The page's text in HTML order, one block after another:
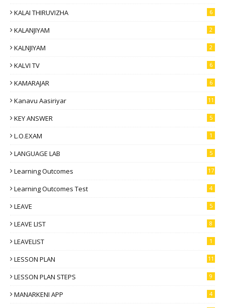
KALAI THIRUVIZHA 6
KALANJIYAM 2
KALNJIYAM 2
KALVI TV 6
KAMARAJAR 6
Kanavu Aasiriyar 11
KEY ANSWER 5
L.O.EXAM 1
LANGUAGE LAB 5
Learning Outcomes 17
Learning Outcomes Test 4
LEAVE 5
LEAVE LIST 8
LEAVELIST 1
LESSON PLAN 11
LESSON PLAN STEPS 9
MANARKENI APP 4